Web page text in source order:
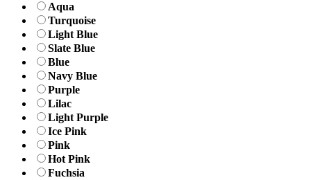
Aqua
Turquoise
Light Blue
Slate Blue
Blue
Navy Blue
Purple
Lilac
Light Purple
Ice Pink
Pink
Hot Pink
Fuchsia